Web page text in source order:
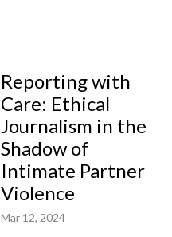
Reporting with
Care: Ethical
Journalism in the
Shadow of
Intimate Partner
Violence
Mar 12, 2024